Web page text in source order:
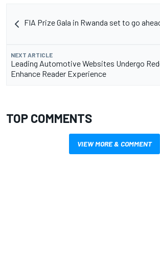
FIA Prize Gala in Rwanda set to go
NEXT ARTICLE
Leading Automotive Websites Undergo
Enhance Reader Experience
TOP COMMENTS
VIEW MORE & COMMENT